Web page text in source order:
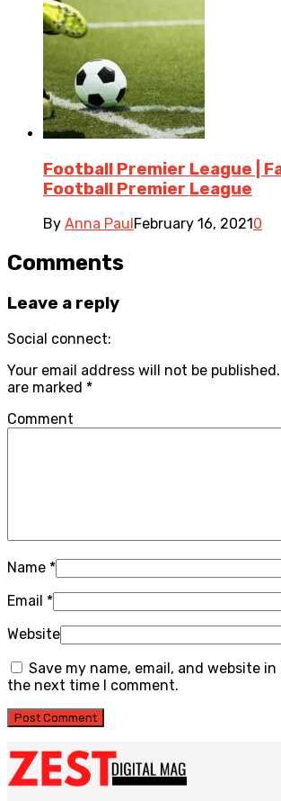
Football Premier League |
Football Premier League
By Anna Paul February 16, 2021 0
Comments
Leave a reply
Social connect:
Your email address will not be published.
are marked *
Comment
Name *
Email *
Website
Save my name, email, and website
the next time I comment.